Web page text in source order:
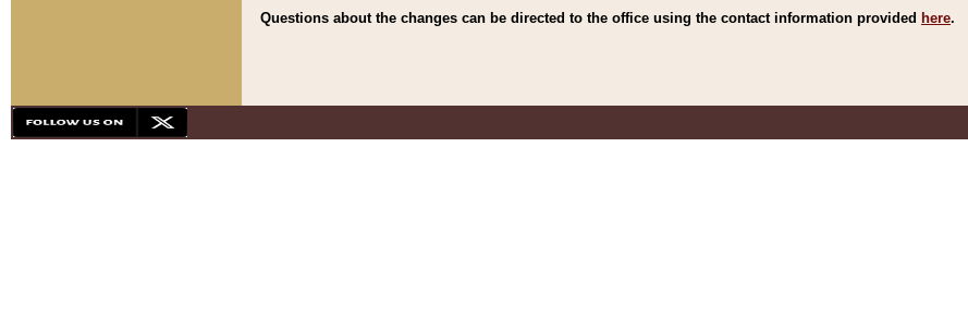
Questions about the changes can be directed to the office using the contact information provided here.